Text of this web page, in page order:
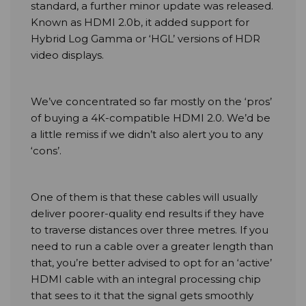
standard, a further minor update was released.
Known as HDMI 2.0b, it added support for
Hybrid Log Gamma or ‘HGL’ versions of HDR
video displays.
We’ve concentrated so far mostly on the ‘pros’
of buying a 4K-compatible HDMI 2.0. We’d be
a little remiss if we didn’t also alert you to any
‘cons’.
One of them is that these cables will usually
deliver poorer-quality end results if they have
to traverse distances over three metres. If you
need to run a cable over a greater length than
that, you’re better advised to opt for an ‘active’
HDMI cable with an integral processing chip
that sees to it that the signal gets smoothly